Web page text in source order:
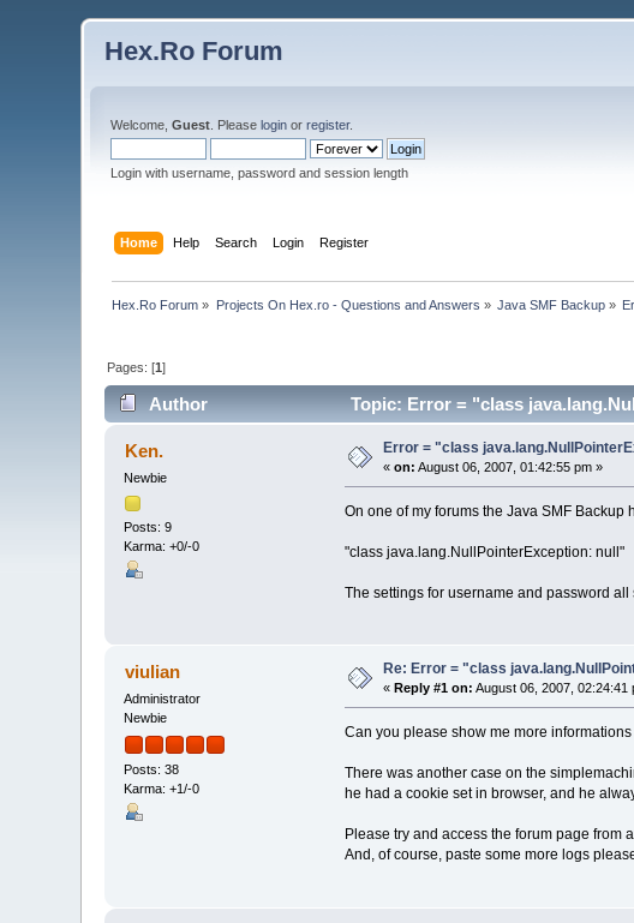
Hex.Ro Forum
Welcome,Guest . Pleaselogin orregister.
Login with username, password and session length
Home Help Search Login Register
Hex.Ro Forum » Projects On Hex.ro - Questions and Answers » Java SMF Backup »
Pages: [1]
Author Topic: Error = "class
Ken.
Newbie
Posts: 9
Karma: +0/-0
Error = "class
«on: August 06, 2007, 01:42:55 pm »
On one of my forums the Java SMF
"class java.lang.NullPointerException: null"
The settings for username and password all
viulian
Administrator
Newbie
Posts: 38
Karma: +1/-0
Re: Error = "class
« Reply #1 on: August 06, 2007, 02:24:41
Can you please show me more
There was another case on the
he had a cookie set in browser, and he
Please try and access the forum page from
And, of course, paste some more logs